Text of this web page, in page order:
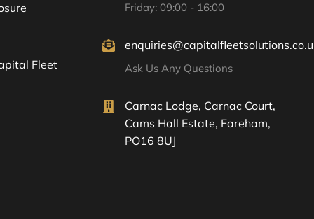
Fleet
Friday: 09:00 - 16:00
Ask Us Any Questions
Carnac Lodge, Carnac Court,
Cams Hall Estate, Fareham,
PO16 8UJ